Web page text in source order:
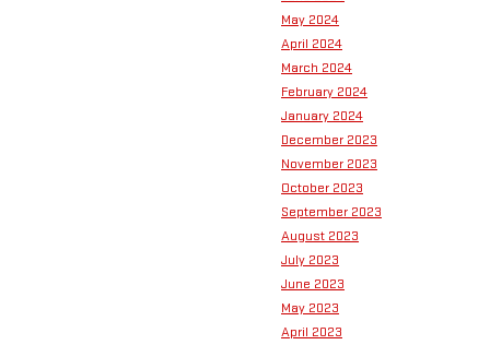
May 2024
April 2024
March 2024
February 2024
January 2024
December 2023
November 2023
October 2023
September 2023
August 2023
July 2023
June 2023
May 2023
April 2023